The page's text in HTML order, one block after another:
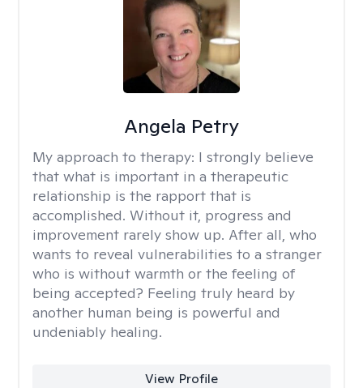
Angela Petry
My approach to therapy: I strongly believe
that what is important in a therapeutic
relationship is the rapport that is
accomplished. Without it, progress and
improvement rarely show up. After all, who
wants to reveal vulnerabilities to a stranger
who is without warmth or the feeling of
being accepted? Feeling truly heard by
another human being is powerful and
undeniably healing.
View Profile